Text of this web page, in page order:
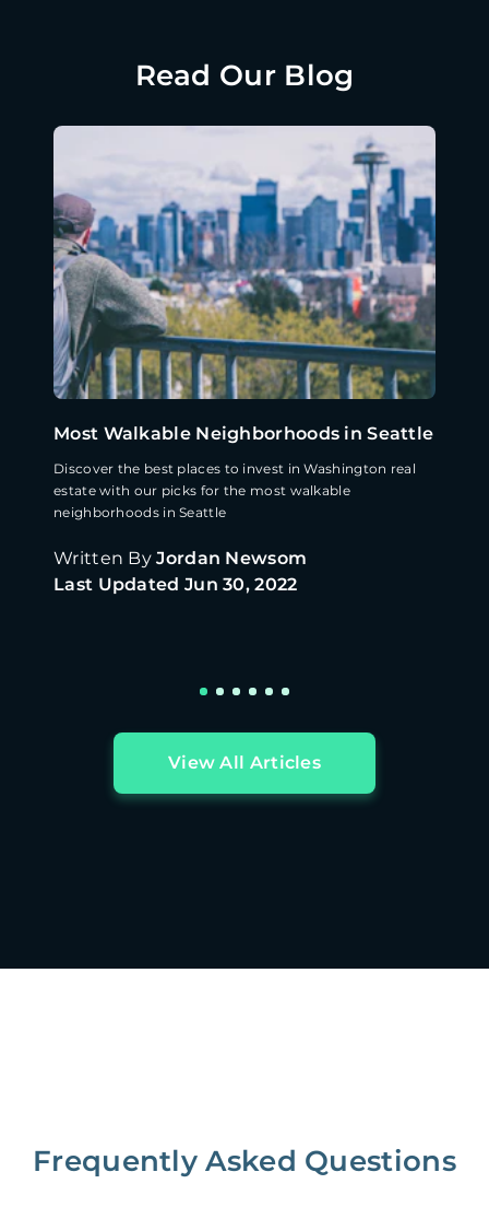
Read Our Blog
Most Walkable Neighborhoods in Seattle
Discover the best places to invest in Washington real
estate with our picks for the most walkable
neighborhoods in Seattle
Written By Jordan Newsom
Last Updated Jun 30, 2022
View All Articles
Frequently Asked Questions